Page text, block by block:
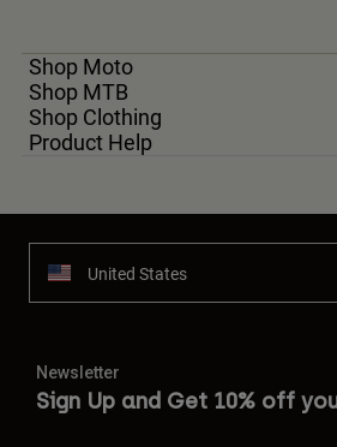
Shop Moto
Shop MTB
Shop Clothing
Product Help
United States
Newsletter
Sign Up and Get 10% off